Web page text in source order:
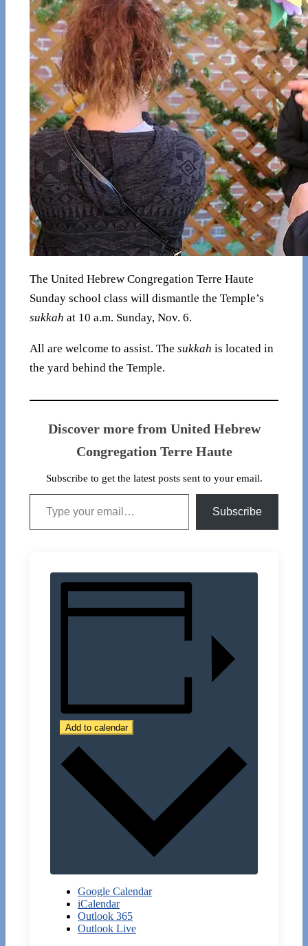
The United Hebrew Congregation Terre Haute
Sunday school class will dismantle the Temple’s
sukkah at 10 a.m. Sunday, Nov. 6.
All are welcome to assist. The sukkah is located in
the yard behind the Temple.
Discover more from United Hebrew
Congregation Terre Haute
Subscribe to get the latest posts sent to your email.
Type your email…
Subscribe
Add to calendar
Google Calendar
iCalendar
Outlook 365
Outlook Live